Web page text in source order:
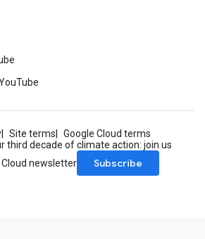
Site terms
Google Cloud terms
third decade of climate action: join us
newsletter
Subscribe